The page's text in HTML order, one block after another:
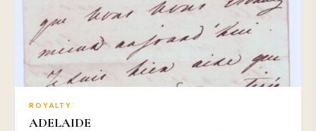
ROYALTY
ADELAIDE